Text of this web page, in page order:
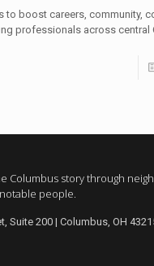
to boost careers, community,
professionals across central
Columbus story through
people.
Suite 200 | Columbus, OH